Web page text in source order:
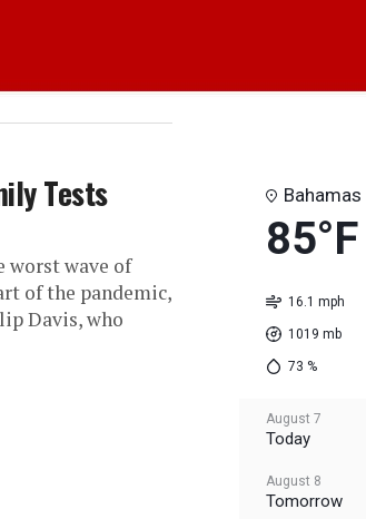
Tests
worst wave of
of the pandemic,
Davis, who
Bahamas
85°F
16.1 mph
1019 mb
73 %
August 7
Today
August 8
Tomorrow